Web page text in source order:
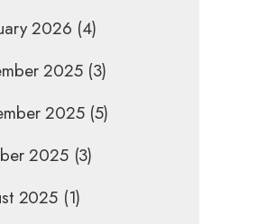
2026 (4)
2025(3)
2025(5)
2025(3)
2025(1)